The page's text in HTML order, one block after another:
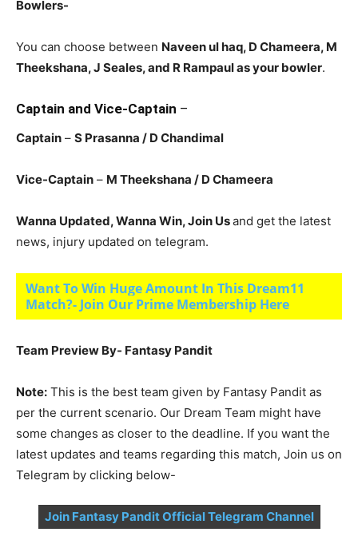
Bowlers-
You can choose between Naveen ul haq, D Chameera, M
Theekshana, J Seales, and R Rampaulas your bowler.
Captain and Vice-Captain –
Captain – S Prasanna / D Chandimal
Vice-Captain – M Theekshana / D Chameera
Wanna Updated, Wanna Win, Join Usand get the latest
news, injury updated on telegram.
Want To Win Huge Amount In This Dream11
Match?- Join Our Prime Membership Here
Team Preview By- Fantasy Pandit
Note: This is the best team given by Fantasy Pandit as
per the current scenario. Our Dream Team might have
some changes as closer to the deadline. If you want the
latest updates and teams regarding this match, Join us on
Telegram by clicking below-
Join Fantasy Pandit Official Telegram Channel